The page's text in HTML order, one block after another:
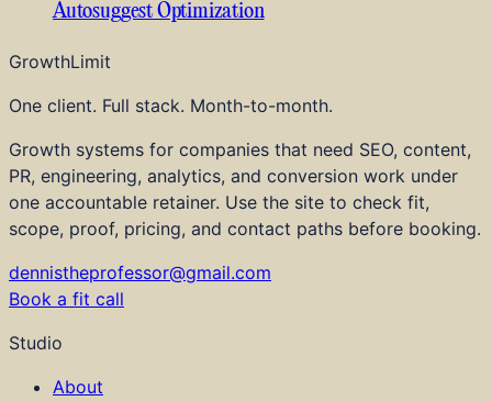
Autosuggest Optimization
GrowthLimit
One client. Full stack. Month-to-month.
Growth systems for companies that need SEO, content,
PR, engineering, analytics, and conversion work under
one accountable retainer. Use the site to check fit,
scope, proof, pricing, and contact paths before booking.
dennistheprofessor@gmail.com
Book a fit call
Studio
About